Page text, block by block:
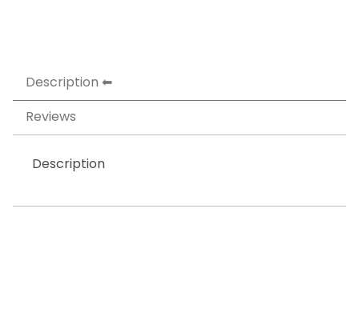
Description
Reviews
Description